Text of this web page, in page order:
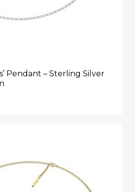
Pendant – Sterling Silver